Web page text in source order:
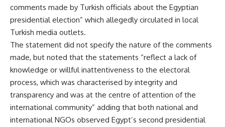
comments made by Turkish officials about the Egyptian
presidential election” which allegedly circulated in local
Turkish media outlets.
The statement did not specify the nature of the comments
made, but noted that the statements “reflect a lack of
knowledge or willful inattentiveness to the electoral
process, which was characterised by integrity and
transparency and was at the centre of attention of the
international community” adding that both national and
international NGOs observed Egypt’s second presidential